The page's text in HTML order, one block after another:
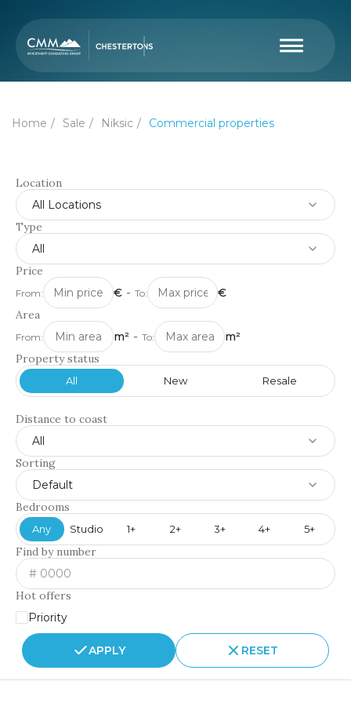
Home Sale Niksic Commercial properties
Location
All Locations
Type
All
Price
From: € - To:
€
Area
From: m² - To:
m²
Property status
All New Resale
Distance to coast
All
Sorting
Default
Bedrooms
Any Studio 1+ 2+ 3+ 4+ 5+
Find by number
Hot offers
Priority
APPLY RESET